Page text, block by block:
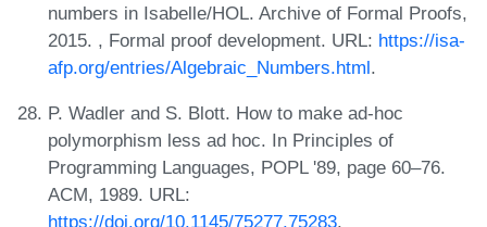
numbers in Isabelle/HOL. Archive of Formal Proofs,
2015. , Formal proof development. URL: https://isa-
afp.org/entries/Algebraic_Numbers.html.
P. Wadler and S. Blott. How to make ad-hoc
polymorphism less ad hoc. In Principles of
Programming Languages, POPL '89, page 60–76.
ACM, 1989. URL:
https://doi.org/10.1145/75277.75283.